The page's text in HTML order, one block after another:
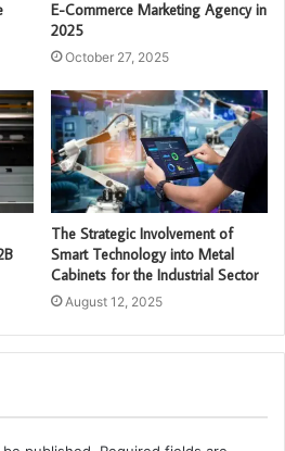
E-Commerce Marketing Agency in
2025
October 27, 2025
The Strategic Involvement of
Smart Technology into Metal
Cabinets for the Industrial Sector
August 12, 2025